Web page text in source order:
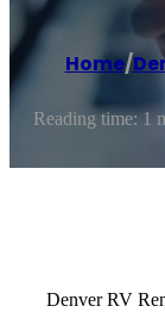
Home/
Reading time: 1
Denver RV